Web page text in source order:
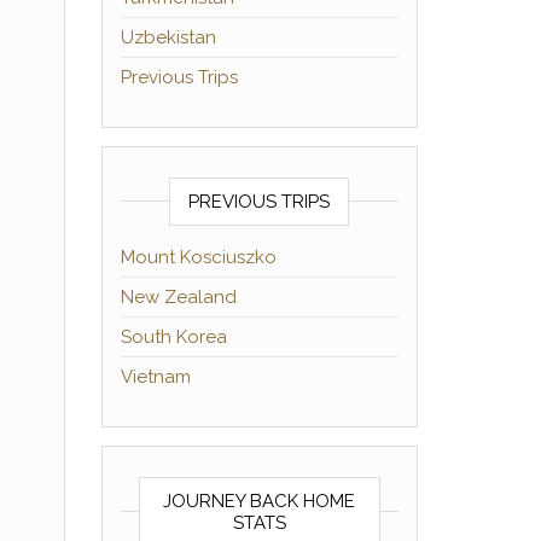
Uzbekistan
Previous Trips
PREVIOUS TRIPS
Mount Kosciuszko
New Zealand
South Korea
Vietnam
JOURNEY BACK HOME
STATS